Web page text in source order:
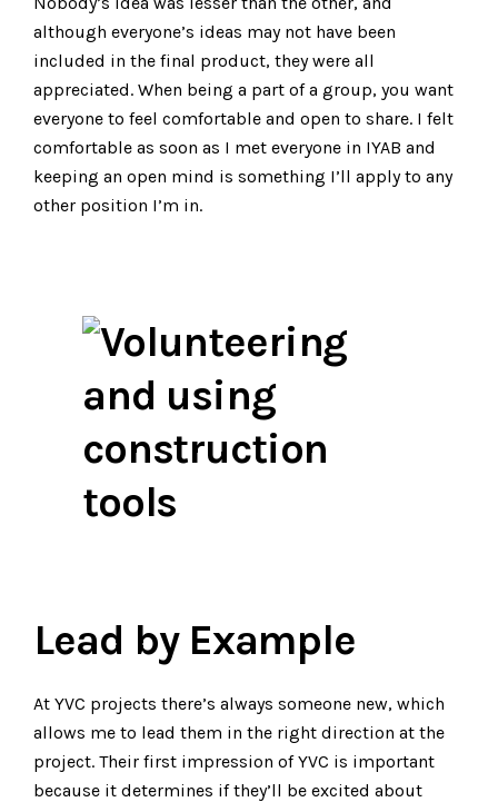
although everyone’s ideas may not have been
included in the final product, they were all
appreciated. When being a part of a group, you want
everyone to feel comfortable and open to share. I felt
comfortable as soon as I met everyone in IYAB and
keeping an open mind is something I’ll apply to any
other position I’m in.
Lead by Example
At YVC projects there’s always someone new, which
allows me to lead them in the right direction at the
project. Their first impression of YVC is important
because it determines if they’ll be excited about